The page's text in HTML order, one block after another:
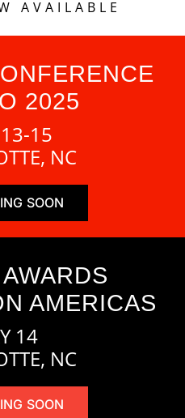
AVAILABLE
2025
15
NC
SOON
AMERICAS
14
NC
SOON